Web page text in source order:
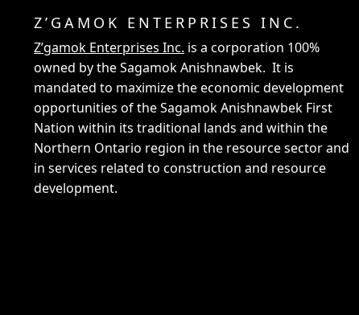
Z’GAMOK ENTERPRISES INC.
Z’gamok Enterprises Inc. is a corporation 100%
owned by the Sagamok Anishnawbek. It is
mandated to maximize the economic development
opportunities of the Sagamok Anishnawbek First
Nation within its traditional lands and within the
Northern Ontario region in the resource sector and
in services related to construction and resource
development.